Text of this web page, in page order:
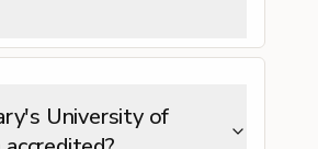
University of